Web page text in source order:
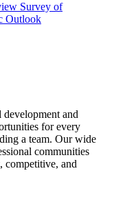
Survey of
Outlook
and
for every
a team. Our wide
communities
competitive, and